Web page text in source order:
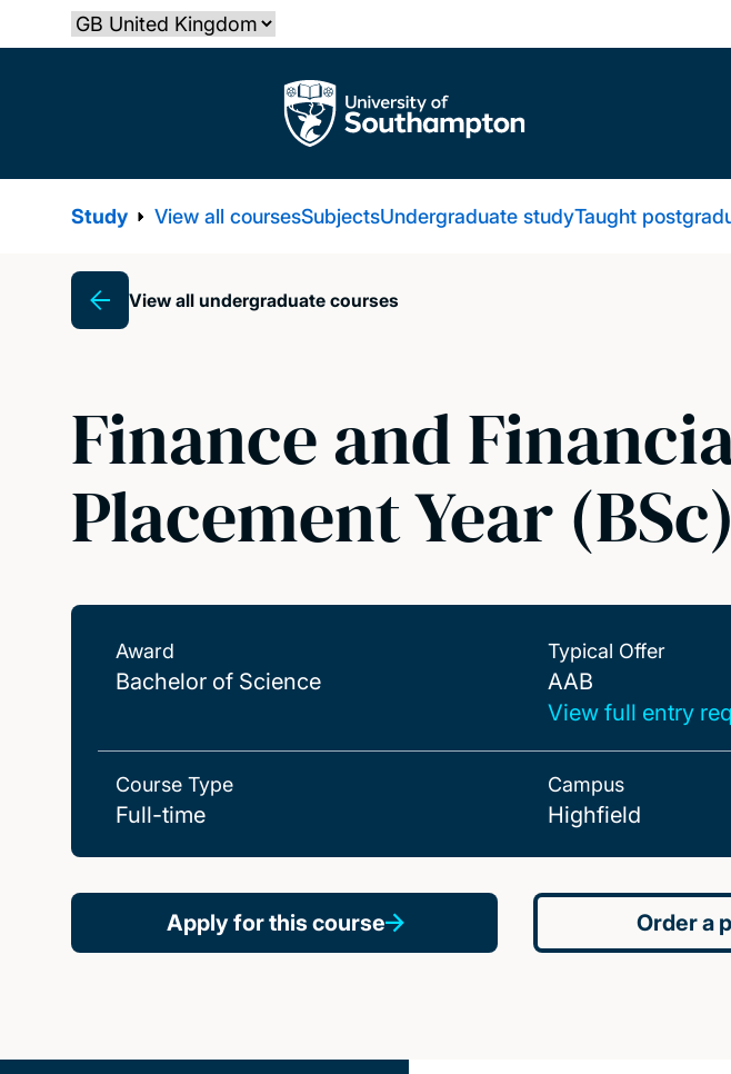
to
Select country
The University of Southampton
Study View all coursesSubjectsUndergraduate studyTaught
Breadcrumb
View all undergraduate courses
Finance and
Placement Year (BSc)
Award
Bachelor of Science
Typical Offer
AAB
AAB
View full entry
Course Type
Full-time
Campus
Highfield
Apply for this course Order a